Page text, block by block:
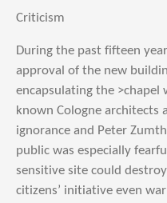
Criticism
During the past fifteen
approval of the new
encapsulating the >chapel
known Cologne architects
ignorance and Peter
public was especially
sensitive site could
citizens’ initiative even